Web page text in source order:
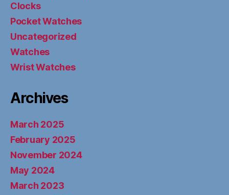
Clocks
Pocket Watches
Uncategorized
Watches
Wrist Watches
Archives
March 2025
February 2025
November 2024
May 2024
March 2023